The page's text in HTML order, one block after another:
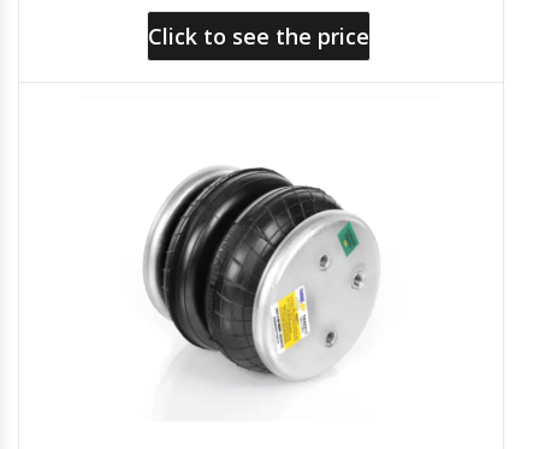
Click to see the price